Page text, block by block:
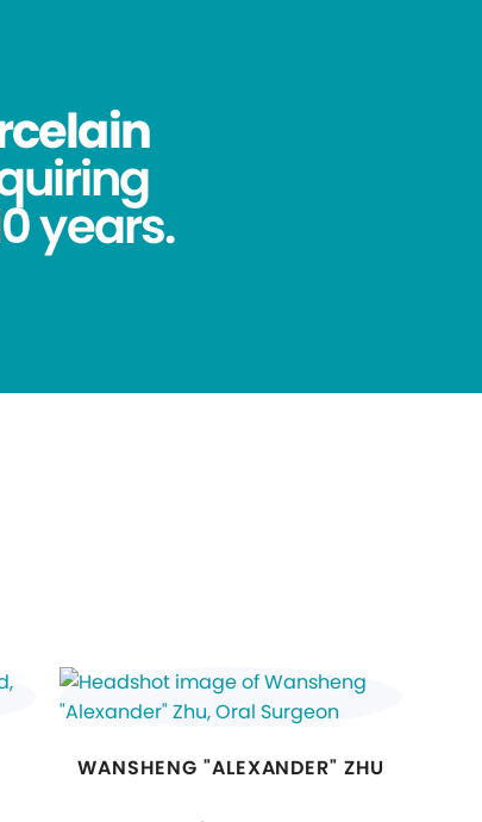
years.
WANSHENG "ALEXANDER" ZHU